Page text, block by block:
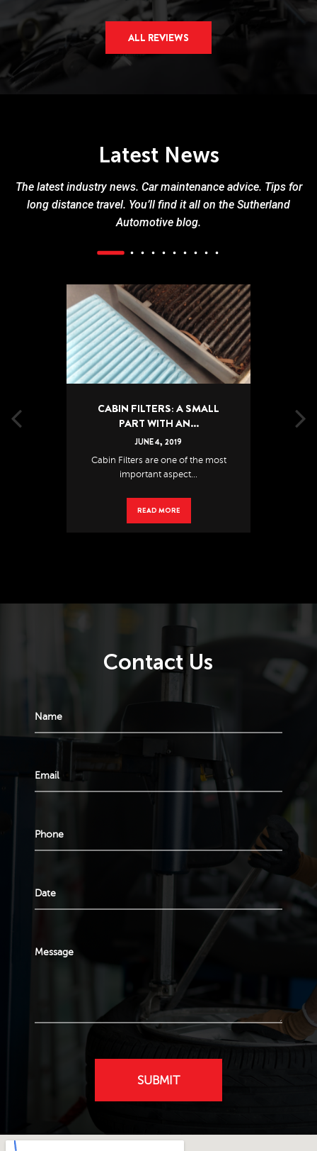
ALL REVIEWS
Latest News
The latest industry news. Car maintenance advice. Tips for
long distance travel. You’ll find it all on the Sutherland
Automotive blog.
CABIN FILTERS: A SMALL
PART WITH AN...
JUNE4, 2019
Cabin Filters are one of the most
important aspect...
READ MORE
Contact Us
Name
Email
Phone
Date
Message